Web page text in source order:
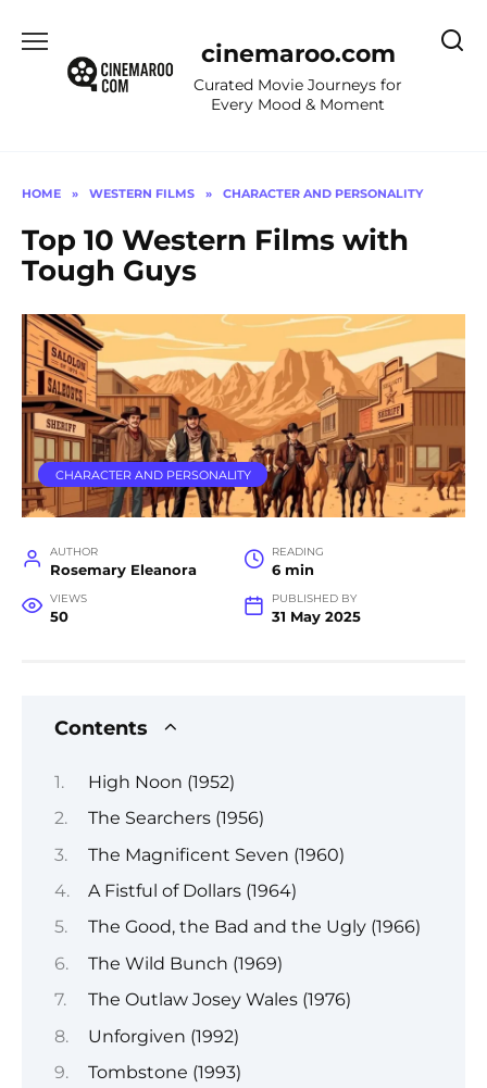
content
cinemaroo.com
Curated Movie Journeys for
Every Mood & Moment
HOME » WESTERN FILMS » CHARACTER AND PERSONALITY
Top 10 Western Films with
Tough Guys
CHARACTER AND PERSONALITY
AUTHOR
Rosemary Eleanora
READING
6 min
VIEWS
50
PUBLISHED BY
31 May 2025
Contents
High Noon (1952)
The Searchers (1956)
The Magnificent Seven (1960)
A Fistful of Dollars (1964)
The Good, the Bad and the Ugly (1966)
The Wild Bunch (1969)
The Outlaw Josey Wales (1976)
Unforgiven (1992)
Tombstone (1993)